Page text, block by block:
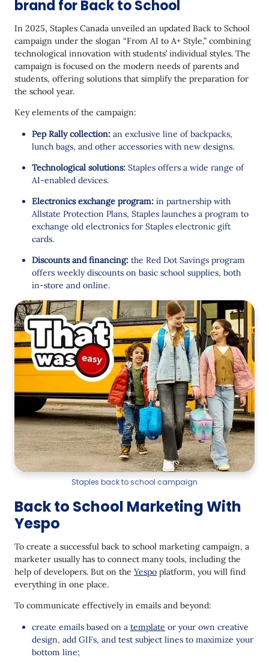
brand for Back to School
In 2025, Staples Canada unveiled an updated Back to School
campaign under the slogan “From AI to A+ Style,” combining
technological innovation with students’ individual styles. The
campaign is focused on the modern needs of parents and
students, offering solutions that simplify the preparation for
the school year.
Key elements of the campaign:
Pep Rally collection: an exclusive line of backpacks,
lunch bags, and other accessories with new designs.
Technological solutions: Staples offers a wide range of
AI-enabled devices.
Electronics exchange program: in partnership with
Allstate Protection Plans, Staples launches a program to
exchange old electronics for Staples electronic gift
cards.
Discounts and financing: the Red Dot Savings program
offers weekly discounts on basic school supplies, both
in-store and online.
Staples back to school campaign
Back to School Marketing With
Yespo
To create a successful back to school marketing campaign, a
marketer usually has to connect many tools, including the
help of developers. But on the Yespo platform, you will find
everything in one place.
To communicate effectively in emails and beyond:
create emails based on a template or your own creative
design, add GIFs, and test subject lines to maximize your
bottom line;